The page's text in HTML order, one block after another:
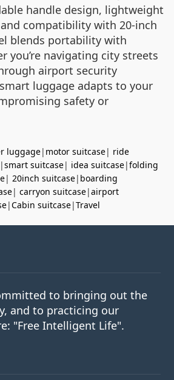
handle design, lightweight
compatibility with 20-inch
blends portability with
you’re navigating city streets
airport security
luggage adapts to your
safety or
luggage| motor suitcase| ride
|smart suitcase| idea suitcase|folding
| 20inch suitcase| boarding
| carryon suitcase|airport
|Cabin suitcase|Travel
to bringing out the
and to practicing our
"Free Intelligent Life".